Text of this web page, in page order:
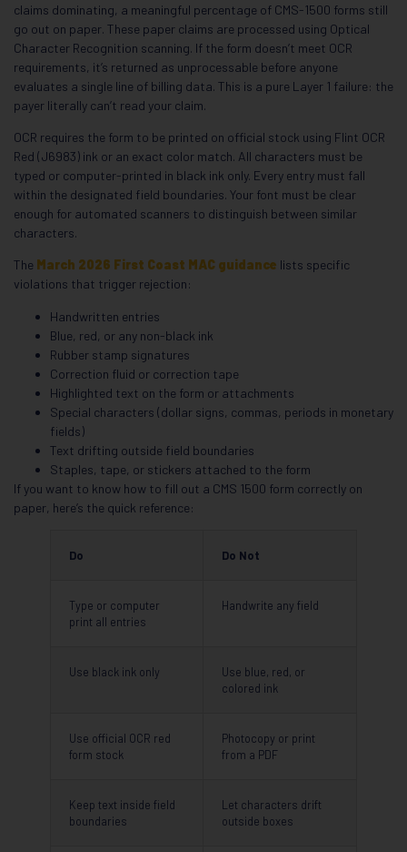
claims dominating, a meaningful percentage of CMS-1500 forms still
go out on paper. These paper claims are processed using Optical
Character Recognition scanning. If the form doesn’t meet OCR
requirements, it’s returned as unprocessable before anyone
evaluates a single line of billing data. This is a pure Layer 1 failure: the
payer literally can’t read your claim.
OCR requires the form to be printed on official stock using Flint OCR
Red (J6983) ink or an exact color match. All characters must be
typed or computer-printed in black ink only. Every entry must fall
within the designated field boundaries. Your font must be clear
enough for automated scanners to distinguish between similar
characters.
The March 2026 First Coast MAC guidance lists specific
violations that trigger rejection:
Handwritten entries
Blue, red, or any non-black ink
Rubber stamp signatures
Correction fluid or correction tape
Highlighted text on the form or attachments
Special characters (dollar signs, commas, periods in monetary
fields)
Text drifting outside field boundaries
Staples, tape, or stickers attached to the form
If you want to know how to fill out a CMS 1500 form correctly on
paper, here’s the quick reference:
Do Do Not
Type or computer
print all entries
Handwrite any field
Use black ink only
Use blue, red, or
colored ink
Use official OCR red
form stock
Photocopy or print
from a PDF
Keep text inside field
boundaries
Let characters drift
outside boxes